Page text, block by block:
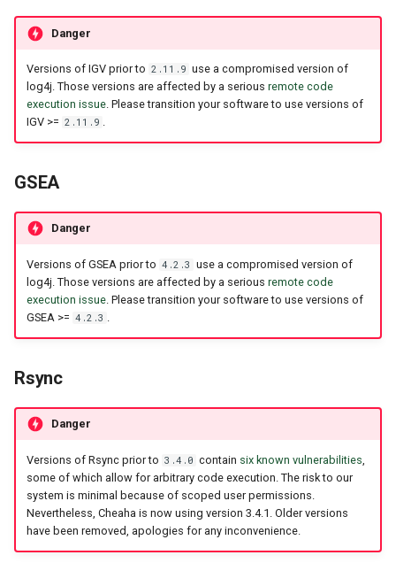
Danger
Versions of IGV prior to 2.11.9 use a compromised version of
log4j. Those versions are affected by a serious remote code
execution issue. Please transition your software to use versions of
IGV >= 2.11.9 .
GSEA
Danger
Versions of GSEA prior to 4.2.3 use a compromised version of
log4j. Those versions are affected by a serious remote code
execution issue. Please transition your software to use versions of
GSEA >= 4.2.3 .
Rsync
Danger
Versions of Rsync prior to 3.4.0 contain six known vulnerabilities,
some of which allow for arbitrary code execution. The risk to our
system is minimal because of scoped user permissions.
Nevertheless, Cheaha is now using version 3.4.1. Older versions
have been removed, apologies for any inconvenience.